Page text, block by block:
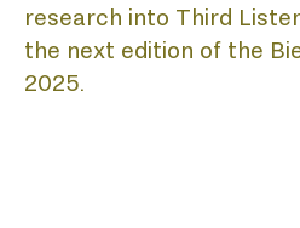
research into Third
the next edition of the
2025.